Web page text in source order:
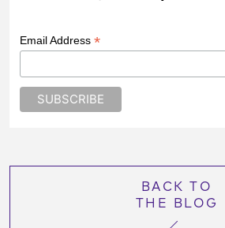
Email Address *
BACK TO
THE BLOG